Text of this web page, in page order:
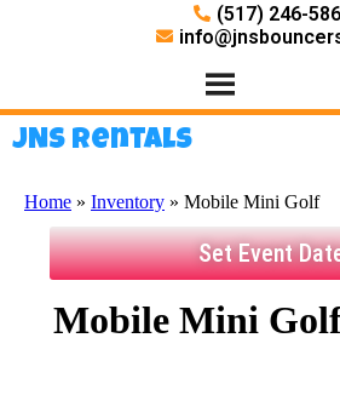
(517) 246-
JNS Rentals
Home » Inventory » Mobile Mini Golf
Set Event
Mobile Mini